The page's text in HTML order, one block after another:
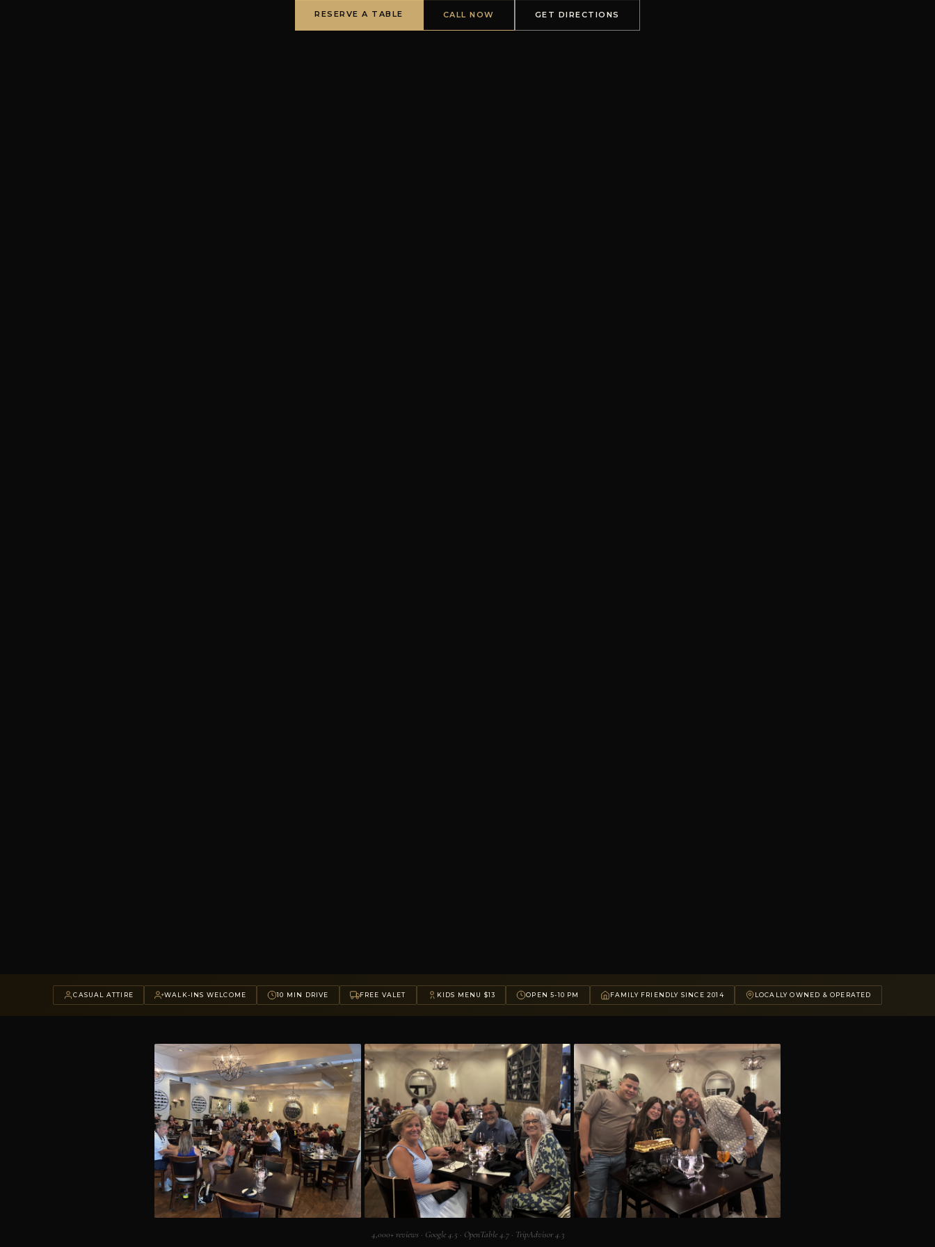
RESERVE A TABLE CALL NOW GET DIRECTIONS
CASUAL ATTIRE WALK-INS WELCOME 10 MIN DRIVE FREE VALET KIDS MENU $13 OPEN 5-10 PM FAMILY FRIENDLY SINCE 2014 LOCALLY OWNED & OPERATED
4,000+ reviews · Google 4.5 · OpenTable 4.7 · TripAdvisor 4.3